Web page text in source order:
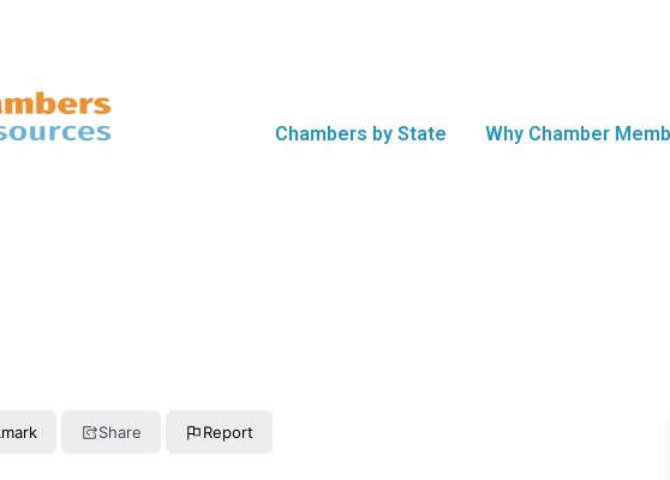
Chambers by State Why Chamber
Share Report